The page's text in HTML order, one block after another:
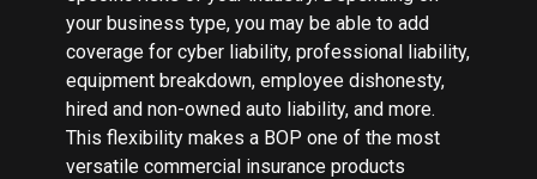
your business type, you may be able to add
coverage for cyber liability, professional liability,
equipment breakdown, employee dishonesty,
hired and non-owned auto liability, and more.
This flexibility makes a BOP one of the most
versatile commercial insurance products